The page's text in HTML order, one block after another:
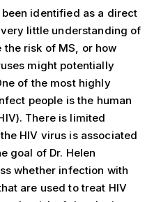
identified as a direct
little understanding of
risk of MS, or how
might potentially
of the most highly
people is the human
There is limited
HIV virus is associated
goal of Dr. Helen
whether infection with
are used to treat HIV